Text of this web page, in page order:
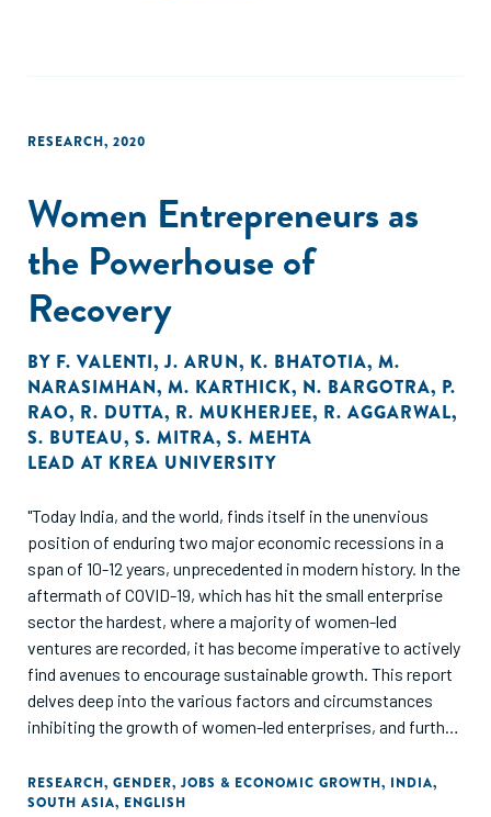
RESEARCH, 2020
Women Entrepreneurs as
the Powerhouse of
Recovery
BY F. VALENTI,J. ARUN, K. BHATOTIA, M.
NARASIMHAN, M. KARTHICK, N. BARGOTRA, P.
RAO, R. DUTTA, R. MUKHERJEE, R. AGGARWAL,
S. BUTEAU, S. MITRA, S. MEHTA
LEAD AT KREA UNIVERSITY
"Today India, and the world, finds itself in the unenvious
position of enduring two major economic recessions in a
span of 10-12 years, unprecedented in modern history. In the
aftermath of COVID-19, which has hit the small enterprise
sector the hardest, where a majority of women-led
ventures are recorded, it has become imperative to actively
find avenues to encourage sustainable growth. This report
delves deep into the various factors and circumstances
inhibiting the growth of women-led enterprises, and further
while also being a force of change. Through various articles
mentioned in this collection, which are based on original
RESEARCH, GENDER, JOBS & ECONOMIC GROWTH, INDIA,
SOUTH ASIA, ENGLISH